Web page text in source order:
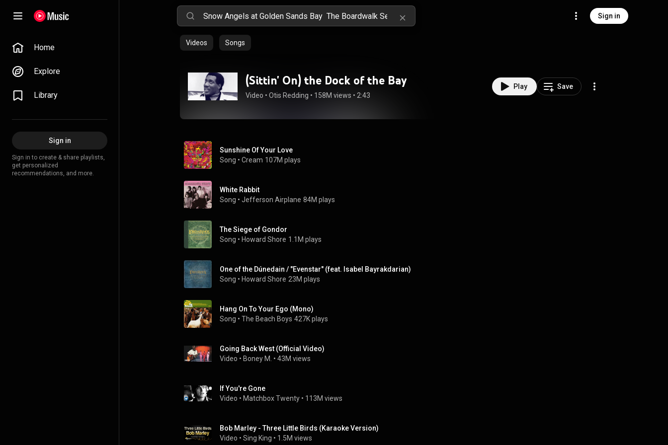
Sign in
Home
Explore
Library
Sign in
Sign in to create & share playlists,
get personalized
recommendations, and more.
Videos Songs
(Sittin' On) the Dock of the Bay
Video • Otis Redding • 158M views • 2:43
Play Save
Sunshine Of Your Love
Song • Cream 107M plays
White Rabbit
Song • Jefferson Airplane 84M plays
The Siege of Gondor
Song • Howard Shore 1.1M plays
One of the Dúnedain / "Evenstar" (feat. Isabel Bayrakdarian)
Song • Howard Shore 23M plays
Hang On To Your Ego (Mono)
Song • The Beach Boys 427K plays
Going Back West (Official Video)
Video • Boney M. • 43M views
If You're Gone
Video • Matchbox Twenty • 113M views
Bob Marley - Three Little Birds (Karaoke Version)
Video • Sing King • 1.5M views